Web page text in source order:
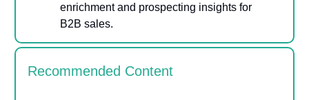
enrichment and prospecting insights for
B2B sales.
Recommended Content